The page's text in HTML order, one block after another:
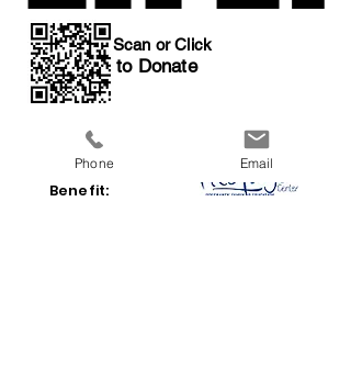
to Donate
Scan or Click
All Proceeds
Benefit:
Phone Email